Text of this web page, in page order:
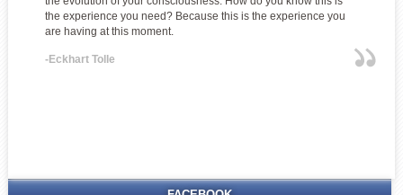
the experience you need? Because this is the experience you
are having at this moment.
-Eckhart Tolle